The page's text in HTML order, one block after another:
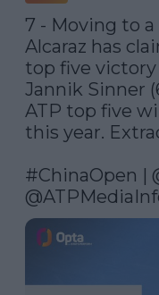
7 - Moving to a
Alcaraz has
top five victory
Jannik Sinner
ATP top five
this year.
#ChinaOpen |